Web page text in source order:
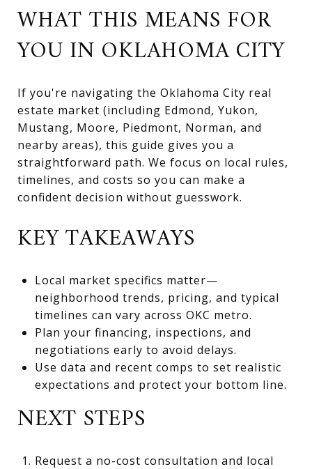
WHAT THIS MEANS FOR
YOU IN OKLAHOMA CITY
If you're navigating the Oklahoma City real
estate market (including Edmond, Yukon,
Mustang, Moore, Piedmont, Norman, and
nearby areas), this guide gives you a
straightforward path. We focus on local rules,
timelines, and costs so you can make a
confident decision without guesswork.
KEY TAKEAWAYS
Local market specifics matter—
neighborhood trends, pricing, and typical
timelines can vary across OKC metro.
Plan your financing, inspections, and
negotiations early to avoid delays.
Use data and recent comps to set realistic
expectations and protect your bottom line.
NEXT STEPS
Request a no-cost consultation and local